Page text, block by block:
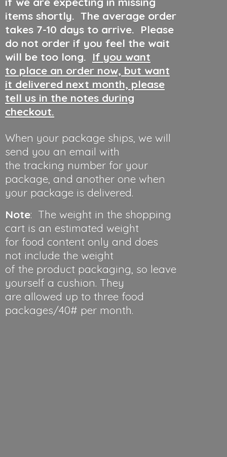
items shortly. The average order
takes 7-10 days to arrive. Please
do not order if you feel the wait
will be too long. If you want
to place an order now, but want
it delivered next month, please
tell us in the notes during
checkout.
When your package ships, we will
send you an email with
the tracking number for your
package, and another one when
your package is delivered.
Note: The weight in the shopping
cart is an estimated weight
for food content only and does
not include the weight
of the product packaging, so leave
yourself a cushion. They
are allowed up to three food
packages/40# per month.